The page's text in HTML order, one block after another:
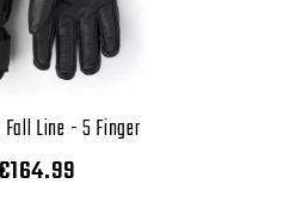
Fall Line - 5 Finger
€164.99